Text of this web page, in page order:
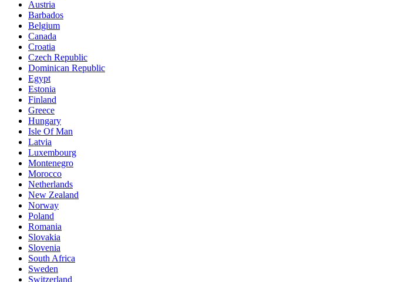
Austria
Barbados
Belgium
Canada
Croatia
Czech Republic
Dominican Republic
Egypt
Estonia
Finland
Greece
Hungary
Isle Of Man
Latvia
Luxembourg
Montenegro
Morocco
Netherlands
New Zealand
Norway
Poland
Romania
Slovakia
Slovenia
South Africa
Sweden
Switzerland